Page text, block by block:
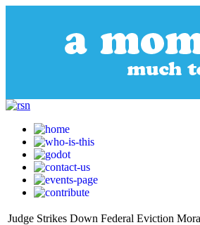
Judge Strikes Down Federal Eviction